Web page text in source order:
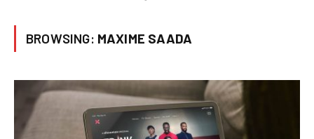
BROWSING: MAXIME SAADA